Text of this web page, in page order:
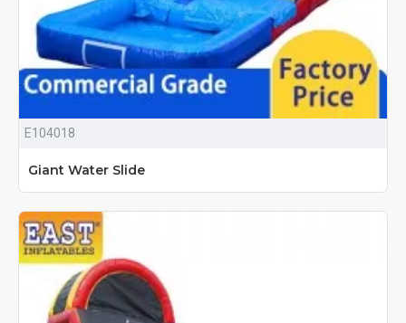
E104018
Giant Water Slide